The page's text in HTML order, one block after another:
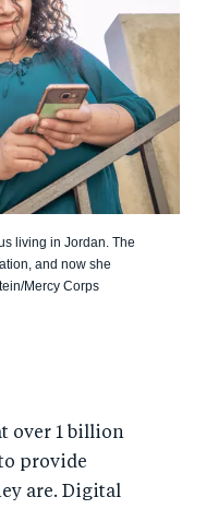
living in Jordan. The
and now she
Mercy Corps
over 1 billion
provide
are. Digital